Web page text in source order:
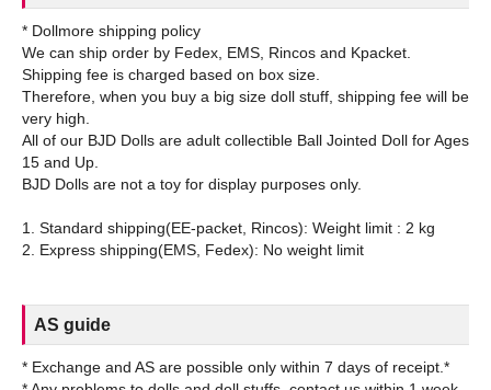
* Dollmore shipping policy
We can ship order by Fedex, EMS, Rincos and Kpacket.
Shipping fee is charged based on box size.
Therefore, when you buy a big size doll stuff, shipping fee will be
very high.
All of our BJD Dolls are adult collectible Ball Jointed Doll for Ages
15 and Up.
BJD Dolls are not a toy for display purposes only.
1. Standard shipping(EE-packet, Rincos): Weight limit : 2 kg
AS guide
* Exchange and AS are possible only within 7 days of receipt.*